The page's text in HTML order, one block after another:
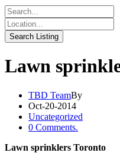
Lawn
TBD TeamBy
Oct-20-2014
Uncategorized
0 Comments.
Lawn sprinklers Toronto